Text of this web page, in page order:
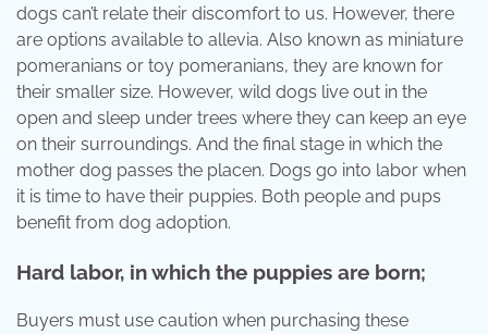
dogs can’t relate their discomfort to us. However, there
are options available to allevia. Also known as miniature
pomeranians or toy pomeranians, they are known for
their smaller size. However, wild dogs live out in the
open and sleep under trees where they can keep an eye
on their surroundings. And the final stage in which the
mother dog passes the placen. Dogs go into labor when
it is time to have their puppies. Both people and pups
benefit from dog adoption.
Hard labor, in which the puppies are born;
Buyers must use caution when purchasing these